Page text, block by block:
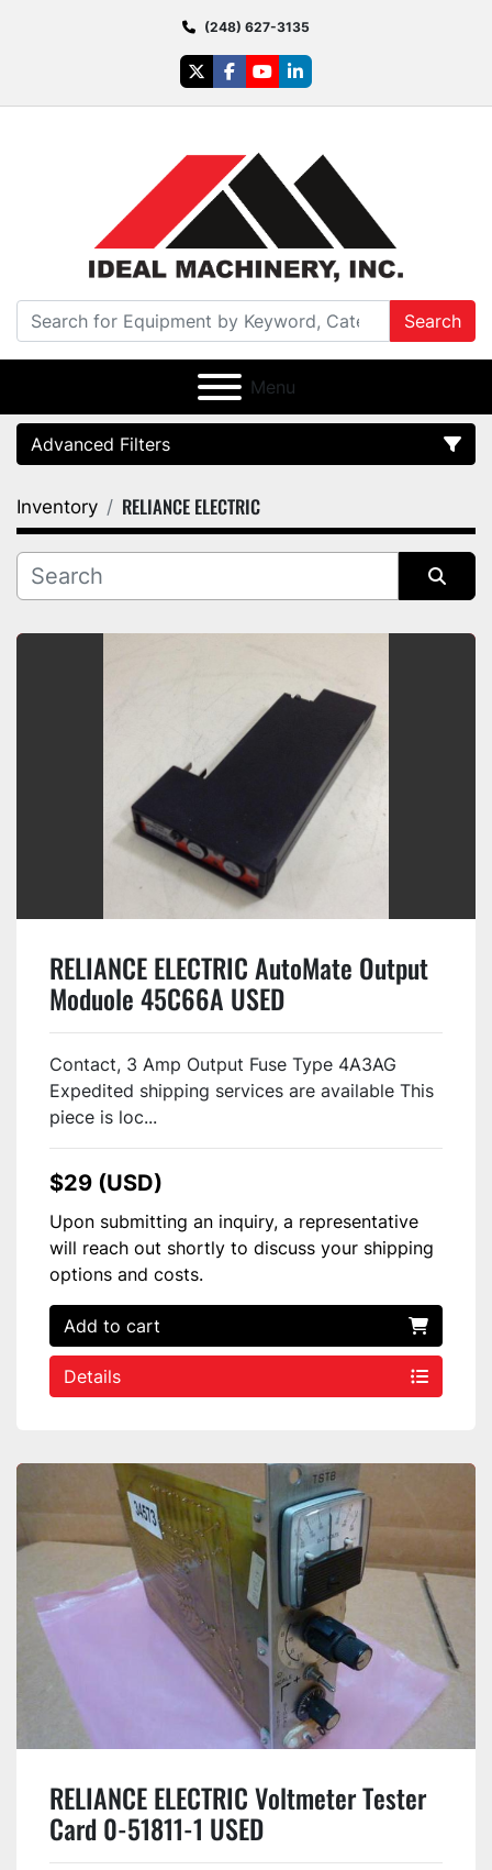
(248) 627-3135
twitterfacebook
youtubelinkedin
Search
Menu
Advanced Filters
Category
Manufacturer
Inventory RELIANCE ELECTRIC
RELIANCE ELECTRIC AutoMate Output
Moduole 45C66A USED
Contact, 3 Amp Output Fuse Type 4A3AG
Expedited shipping services are available This
piece is loc...
$29 (USD)
Upon submitting an inquiry, a representative
will reach out shortly to discuss your shipping
options and costs.
Add to cart
Details
RELIANCE ELECTRIC Voltmeter Tester
Card 0-51811-1 USED